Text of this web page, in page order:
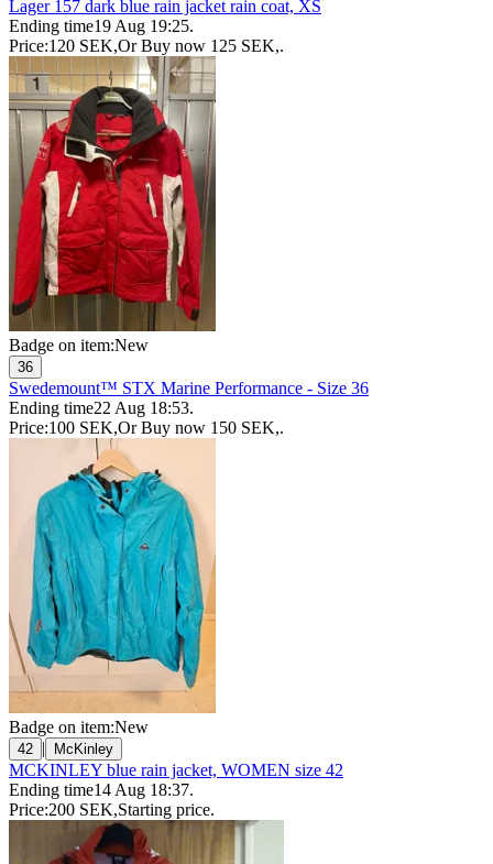
Lager 157 dark blue rain jacket rain coat, XS
Ending time19 Aug 19:25.
Price:120 SEK,Or Buy now 125 SEK,.
Badge on item:New
36
Swedemount™ STX Marine Performance - Size 36
Ending time22 Aug 18:53.
Price:100 SEK,Or Buy now 150 SEK,.
Badge on item:New
42 | McKinley
MCKINLEY blue rain jacket, WOMEN size 42
Ending time14 Aug 18:37.
Price:200 SEK,Starting price.